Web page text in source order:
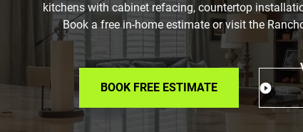
kitchens with cabinet refacing, countertop
Book a free in-home estimate or visit the
BOOK FREE ESTIMATE